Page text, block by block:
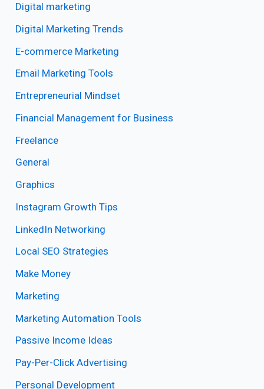
Digital marketing
Digital Marketing Trends
E-commerce Marketing
Email Marketing Tools
Entrepreneurial Mindset
Financial Management for Business
Freelance
General
Graphics
Instagram Growth Tips
LinkedIn Networking
Local SEO Strategies
Make Money
Marketing
Marketing Automation Tools
Passive Income Ideas
Pay-Per-Click Advertising
Personal Development